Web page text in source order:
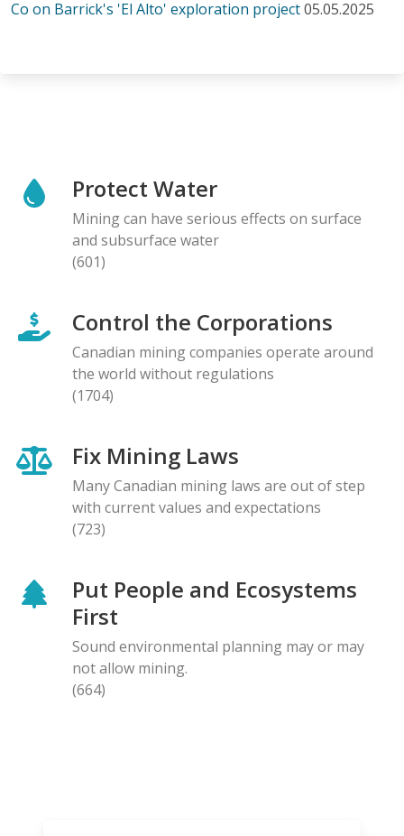
Co on Barrick's 'El Alto' exploration project05.05.2025
Protect Water
Mining can have serious effects on surface
and subsurface water
(601)
Control the Corporations
Canadian mining companies operate around
the world without regulations
(1704)
Fix Mining Laws
Many Canadian mining laws are out of step
with current values and expectations
(723)
Put People and Ecosystems
First
Sound environmental planning may or may
not allow mining.
(664)